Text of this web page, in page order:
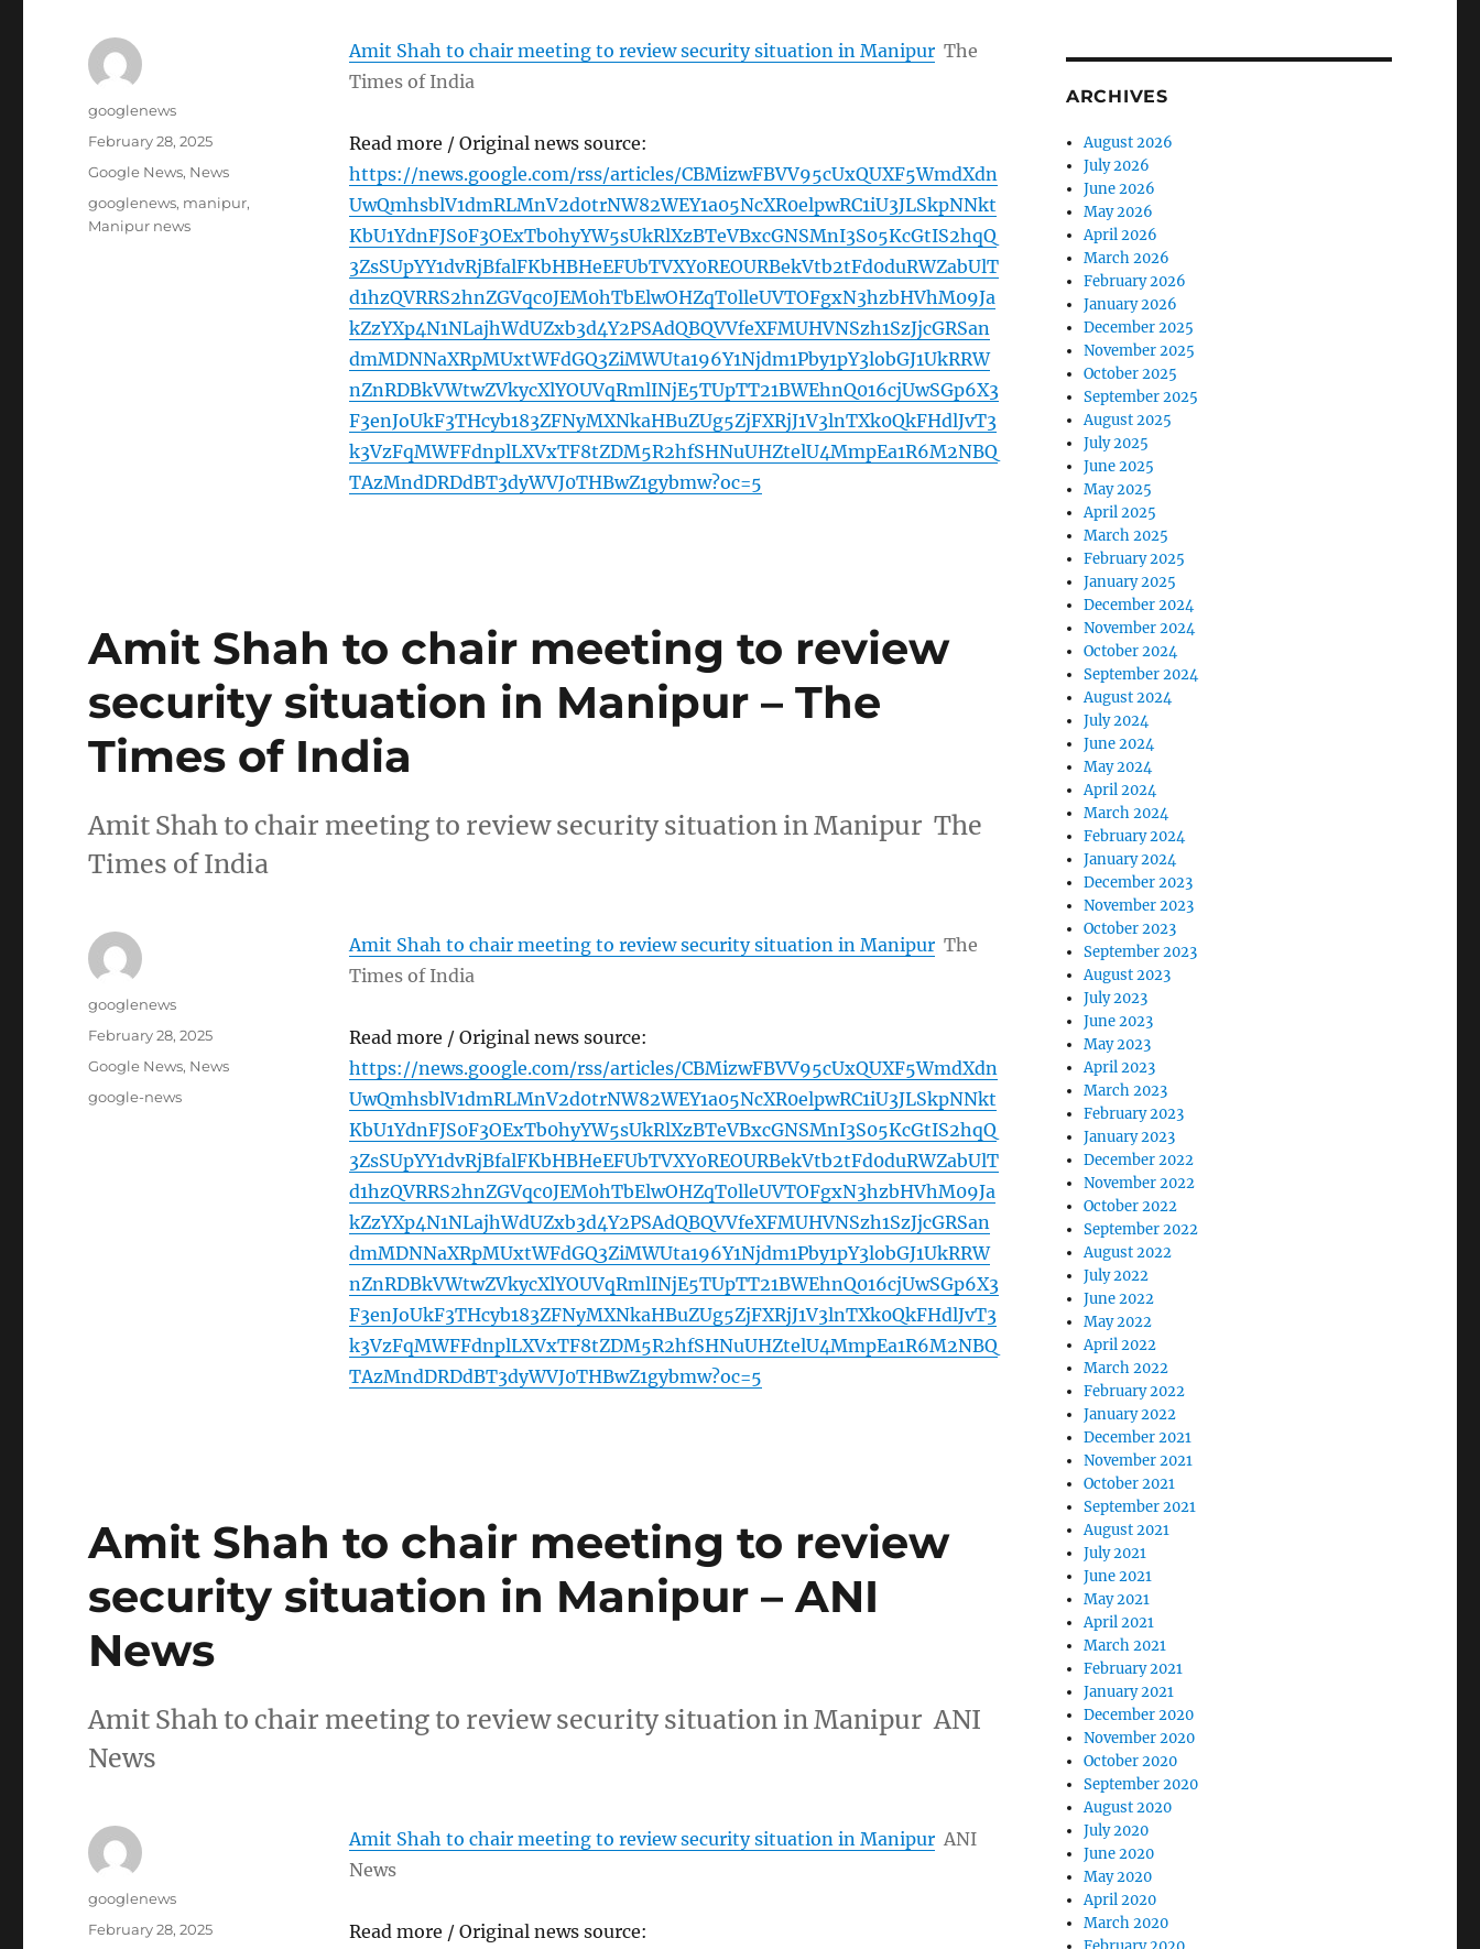
Amit Shah to chair meeting to review security situation in Manipur The
Times of India
Read more / Original news source:
https://news.google.com/rss/articles/CBMizwFBVV95cUxQUXF5WmdXdn
UwQmhsblV1dmRLMnV2d0trNW82WEY1a05NcXR0elpwRC1iU3JLSkpNNkt
KbU1YdnFJS0F3OExTb0hyYW5sUkRlXzBTeVBxcGNSMnI3S05KcGtIS2hqQ
3ZsSUpYY1dvRjBfalFKbHBHeEFUbTVXY0REOURBekVtb2tFd0duRWZabUlT
d1hzQVRRS2hnZGVqc0JEM0hTbElwOHZqT0lleUVTOFgxN3hzbHVhM09Ja
kZzYXp4N1NLajhWdUZxb3d4Y2PSAdQBQVVfeXFMUHVNSzh1SzJjcGRSan
dmMDNNaXRpMUxtWFdGQ3ZiMWUta196Y1Njdm1Pby1pY3lobGJ1UkRRW
nZnRDBkVWtwZVkycXlYOUVqRmlINjE5TUpTT21BWEhnQ016cjUwSGp6X3
F3enJoUkF3THcyb183ZFNyMXNkaHBuZUg5ZjFXRjJ1V3lnTXk0QkFHdlJvT3
k3VzFqMWFFdnplLXVxTF8tZDM5R2hfSHNuUHZtelU4MmpEa1R6M2NBQ
TAzMndDRDdBT3dyWVJ0THBwZ1gybmw?oc=5
Author
googlenews
Posted
February 28, 2025
Categories
Google News, News
Tags
googlenews, manipur,
Manipur news
Amit Shah to chair meeting to review
security situation in Manipur – The
Times of India
Amit Shah to chair meeting to review security situation in Manipur The
Times of India
Amit Shah to chair meeting to review security situation in Manipur The
Times of India
Read more / Original news source:
https://news.google.com/rss/articles/CBMizwFBVV95cUxQUXF5WmdXdn
UwQmhsblV1dmRLMnV2d0trNW82WEY1a05NcXR0elpwRC1iU3JLSkpNNkt
KbU1YdnFJS0F3OExTb0hyYW5sUkRlXzBTeVBxcGNSMnI3S05KcGtIS2hqQ
3ZsSUpYY1dvRjBfalFKbHBHeEFUbTVXY0REOURBekVtb2tFd0duRWZabUlT
d1hzQVRRS2hnZGVqc0JEM0hTbElwOHZqT0lleUVTOFgxN3hzbHVhM09Ja
kZzYXp4N1NLajhWdUZxb3d4Y2PSAdQBQVVfeXFMUHVNSzh1SzJjcGRSan
dmMDNNaXRpMUxtWFdGQ3ZiMWUta196Y1Njdm1Pby1pY3lobGJ1UkRRW
nZnRDBkVWtwZVkycXlYOUVqRmlINjE5TUpTT21BWEhnQ016cjUwSGp6X3
F3enJoUkF3THcyb183ZFNyMXNkaHBuZUg5ZjFXRjJ1V3lnTXk0QkFHdlJvT3
k3VzFqMWFFdnplLXVxTF8tZDM5R2hfSHNuUHZtelU4MmpEa1R6M2NBQ
TAzMndDRDdBT3dyWVJ0THBwZ1gybmw?oc=5
Author
googlenews
Posted
February 28, 2025
Categories
Google News, News
Tags
google-news
Amit Shah to chair meeting to review
security situation in Manipur – ANI
News
Amit Shah to chair meeting to review security situation in Manipur ANI
News
Amit Shah to chair meeting to review security situation in Manipur ANI
News
Read more / Original news source:
Author
googlenews
Posted
February 28, 2025
ARCHIVES
August 2026
July 2026
June 2026
May 2026
April 2026
March 2026
February 2026
January 2026
December 2025
November 2025
October 2025
September 2025
August 2025
July 2025
June 2025
May 2025
April 2025
March 2025
February 2025
January 2025
December 2024
November 2024
October 2024
September 2024
August 2024
July 2024
June 2024
May 2024
April 2024
March 2024
February 2024
January 2024
December 2023
November 2023
October 2023
September 2023
August 2023
July 2023
June 2023
May 2023
April 2023
March 2023
February 2023
January 2023
December 2022
November 2022
October 2022
September 2022
August 2022
July 2022
June 2022
May 2022
April 2022
March 2022
February 2022
January 2022
December 2021
November 2021
October 2021
September 2021
August 2021
July 2021
June 2021
May 2021
April 2021
March 2021
February 2021
January 2021
December 2020
November 2020
October 2020
September 2020
August 2020
July 2020
June 2020
May 2020
April 2020
March 2020